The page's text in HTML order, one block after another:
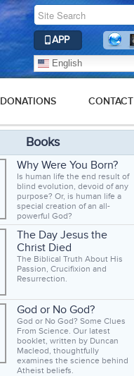
APP
English
DONATIONS CONTACT
Books
Why Were You Born?
Is human life the end result of
blind evolution, devoid of any
purpose? Or, is human life a
special creation of an all-
powerful God?
The Day Jesus the
Christ Died
The Biblical Truth About His
Passion, Crucifixion and
Resurrection.
God or No God?
God or No God? Some Clues
From Science. Our latest
booklet, written by Duncan
Macleod, thoughtfully
examines the science behind
Atheist beliefs.